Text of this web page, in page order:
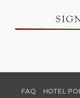
FAQ HOTEL